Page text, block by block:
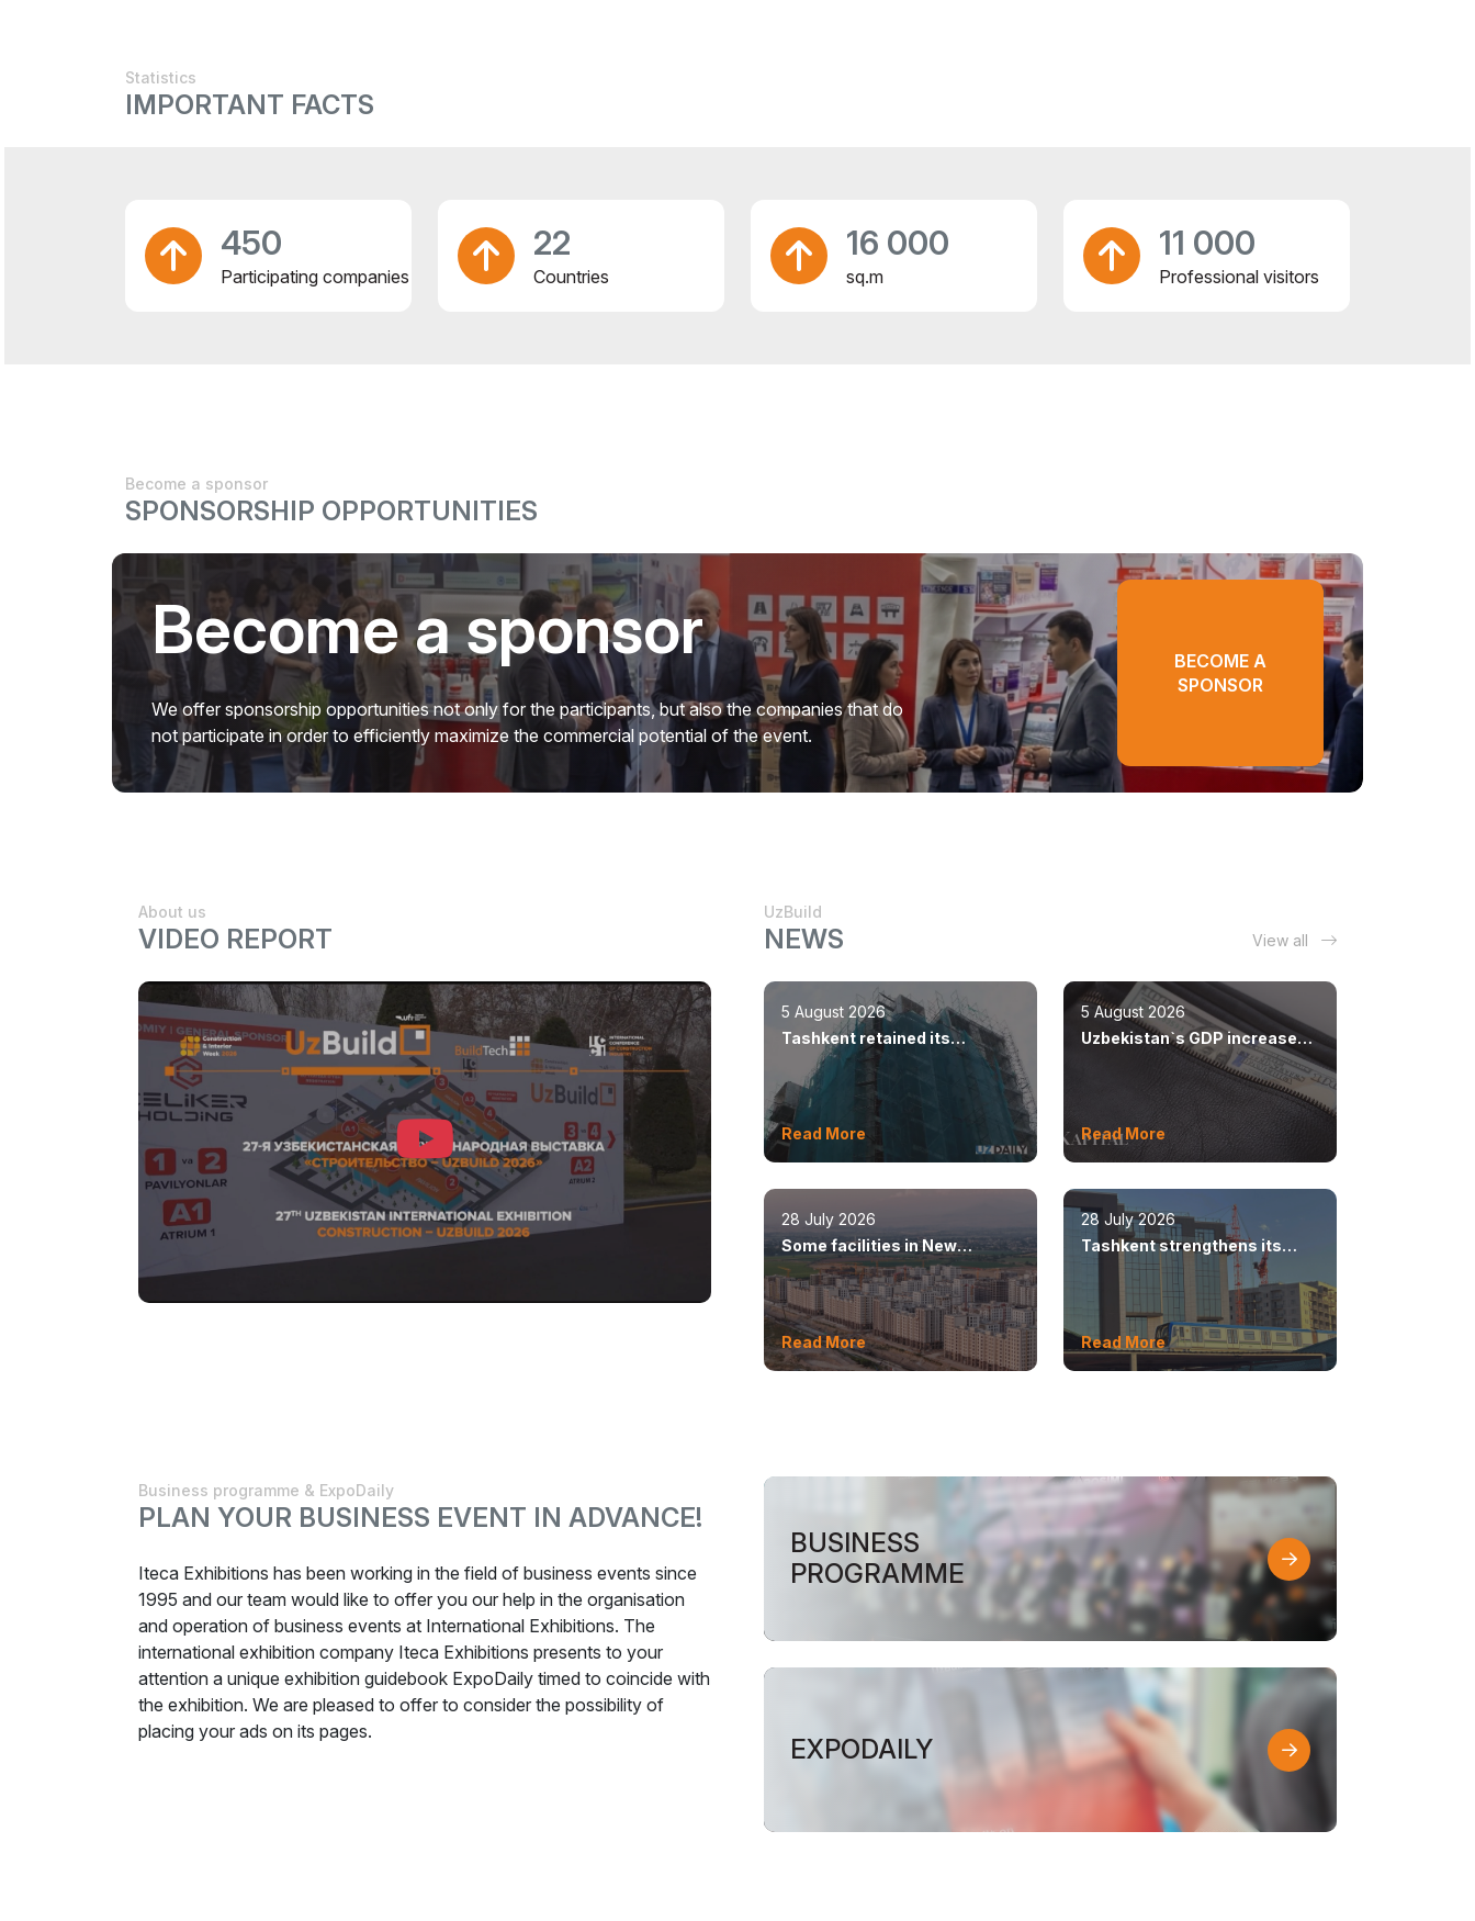
Statistics
IMPORTANT FACTS
450
Participating companies
22
Countries
16 000
sq.m
11 000
Professional visitors
Become a sponsor
SPONSORSHIP OPPORTUNITIES
Become a sponsor
We offer sponsorship opportunities not only for the participants, but also the companies that do
not participate in order to efficiently maximize the commercial potential of the event.
BECOME A
SPONSOR
About us
VIDEO REPORT
UzBuild
NEWS View all
5 August 2026
Tashkent retained its
leadership in construction
volumes
Read More
5 August 2026
Uzbekistan`s GDP increased
Read More
28 July 2026
Some facilities in New
Tashkent will open this year
Read More
28 July 2026
Tashkent strengthens its
position as a modern
Read More
Business programme & ExpoDaily
PLAN YOUR BUSINESS EVENT IN ADVANCE!
Iteca Exhibitions has been working in the field of business events since
1995 and our team would like to offer you our help in the organisation
and operation of business events at International Exhibitions. The
international exhibition company Iteca Exhibitions presents to your
attention a unique exhibition guidebook ExpoDaily timed to coincide with
the exhibition. We are pleased to offer to consider the possibility of
placing your ads on its pages.
BUSINESS
PROGRAMME
EXPODAILY